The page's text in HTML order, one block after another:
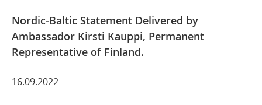
Nordic-Baltic Statement Delivered by
Ambassador Kirsti Kauppi, Permanent
Representative of Finland.
16.09.2022